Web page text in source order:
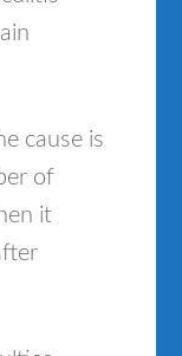
cause is
of
it